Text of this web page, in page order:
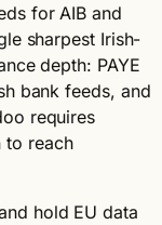
for AIB and
sharpest Irish-
depth: PAYE
bank feeds, and
requires
to reach
hold EU data